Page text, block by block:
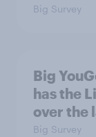
Big Survey
Big
has the
over the
Big Survey